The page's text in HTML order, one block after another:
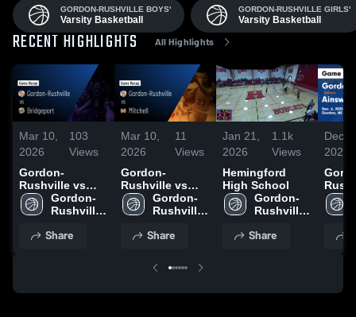
GORDON-RUSHVILLE BOYS'
Varsity Basketball
GORDON-RUSHVILLE GIRLS'
Varsity Basketball
RECENT HIGHLIGHTS All Highlights
Mar 10,
2026
103
Views
Gordon-
Rushville vs
Bridgeport •
Game Recap •
Gordon-
Rushville
Varsity
Share
Mar 10,
2026
11
Views
Gordon-
Rushville vs
Mitchell • Game
Recap • Feb 16,
Gordon-
Rushville
Varsity
Share
Jan 21,
2026
1.1k
Views
Hemingford
High School
Gordon-
Rushville
Varsity
Share
Dec 8,
2025
Game
Dec.